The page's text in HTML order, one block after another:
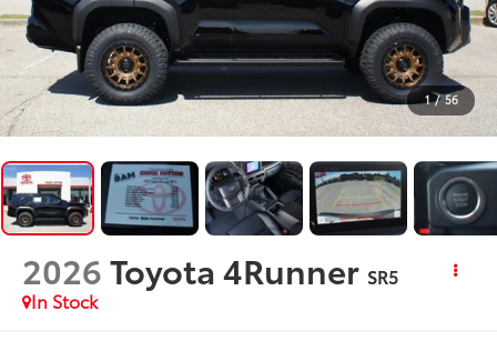
1 / 56
2026Toyota 4Runner SR5
In Stock